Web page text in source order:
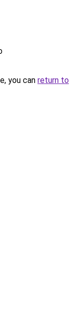
you can return to